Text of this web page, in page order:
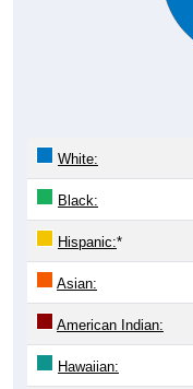
White:
Black:
Hispanic:*
Asian:
American Indian:
Hawaiian: